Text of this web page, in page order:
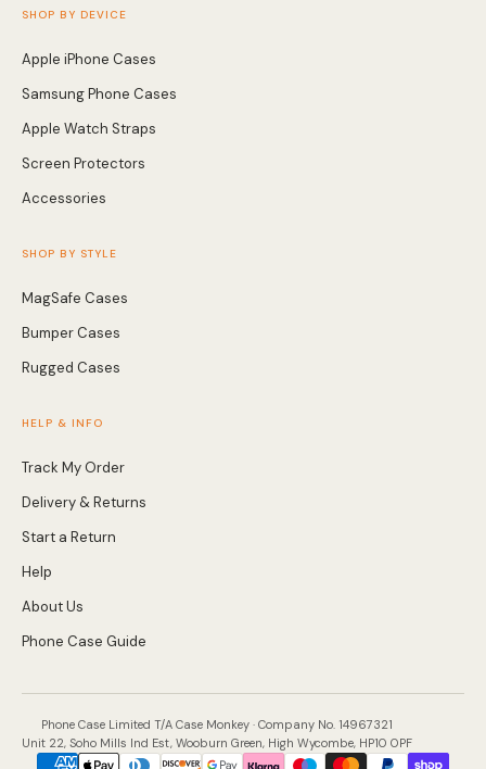
Samsung Phone Cases
Apple Watch Straps
Screen Protectors
Accessories
Bumper Cases
Rugged Cases
Delivery & Returns
Start a Return
Help
About Us
Phone Case Guide
Phone Case Limited T/A Case Monkey · Company No. 14967321
Unit 22, Soho Mills Ind Est, Wooburn Green, High Wycombe, HP10 0PF
Payment
methods